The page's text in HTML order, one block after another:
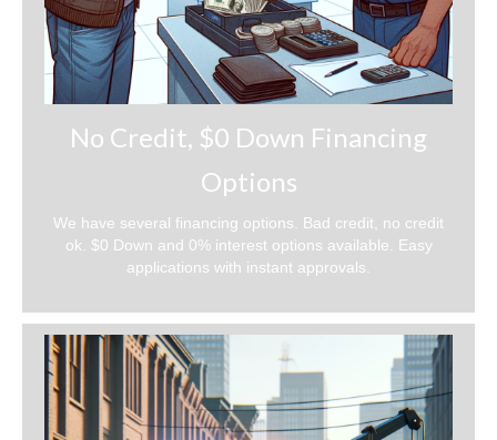
No Credit, $0 Down Financing
Options
We have several financing options. Bad credit, no credit
ok. $0 Down and 0% interest options available. Easy
applications with instant approvals.